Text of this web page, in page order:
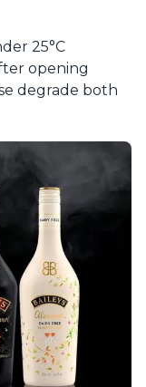
25°C
opening
degrade both